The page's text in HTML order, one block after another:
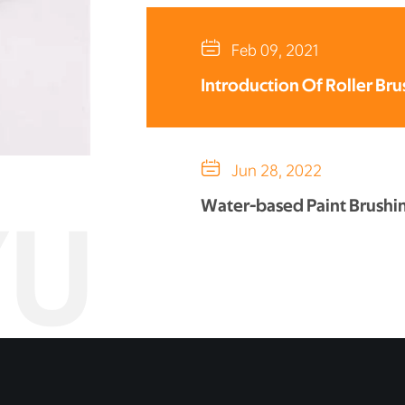
 Feb 09, 2021
Introduction Of Roller
 Jun 28, 2022
Water-based Paint